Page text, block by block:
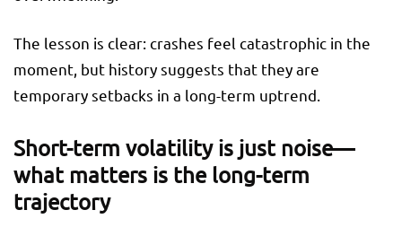
The lesson is clear: crashes feel catastrophic in the
moment, but history suggests that they are
temporary setbacks in a long-term uptrend.
Short-term volatility is just noise—
what matters is the long-term
trajectory